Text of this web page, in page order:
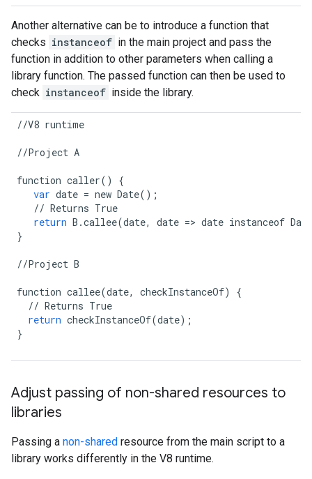
Another alternative can be to introduce a function that
checks instanceof in the main project and pass the
function in addition to other parameters when calling a
library function. The passed function can then be used to
check instanceof inside the library.
//V8 runtime
//Project A
function caller()
{
var date = new Date();
// Returns True
return B .callee(date, date => date instanceof Date
}
//Project B
function callee(date, checkInstanceOf)
{
// Returns True
return checkInstanceOf(date);
}
Adjust passing of non-shared resources to
libraries
Passing a non-shared resource from the main script to a
library works differently in the V8 runtime.